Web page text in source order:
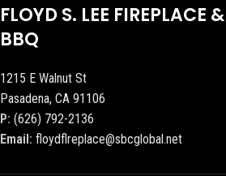
FLOYD S. LEE FIREPLACE &
BBQ
1215 E Walnut St
Pasadena, CA 91106
P: (626) 792-2136
Email: floydflreplace@sbcglobal.net